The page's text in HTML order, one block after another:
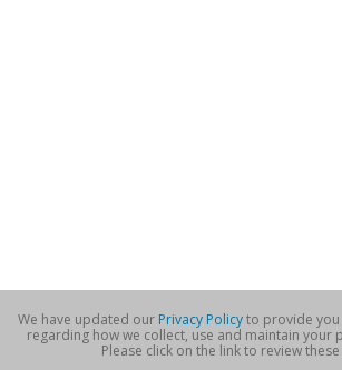
We have updated our Privacy Policyto provide you
regarding how we collect, use and maintain your
Please click on the link to review